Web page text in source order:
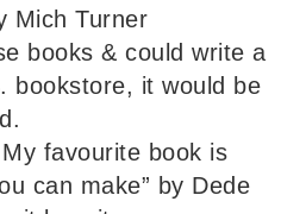
Mich Turner
books & could write a
bookstore, it would be
favourite book is
can make” by Dede